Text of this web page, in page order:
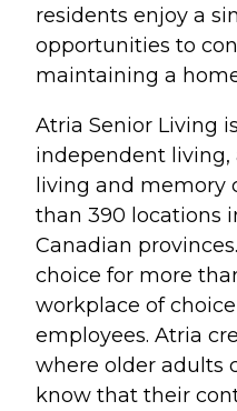
residents enjoy a
opportunities to
maintaining a
Atria Senior Living
independent living,
living and memory
than 390 locations
Canadian
choice for more
workplace of
employees. Atria
where older adults
know that their